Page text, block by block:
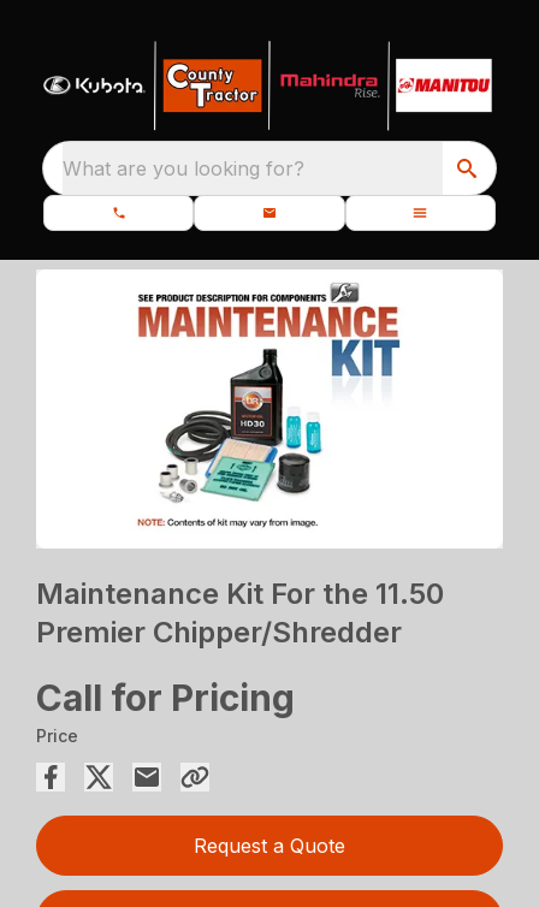
What are you looking for?
Maintenance Kit For the 11.50
Premier Chipper/Shredder
Call for Pricing
Price
Request a Quote